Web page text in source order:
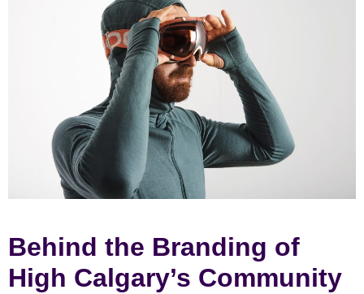
Behind the Branding of
High Calgary’s Community